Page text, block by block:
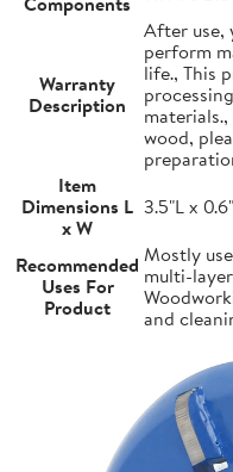
Warranty
Description
After use,
perform
life., This
wood,
Item
Dimensions L
x W
3.5"L x
Recommended
Uses For
Product
Mostly
multi-
and